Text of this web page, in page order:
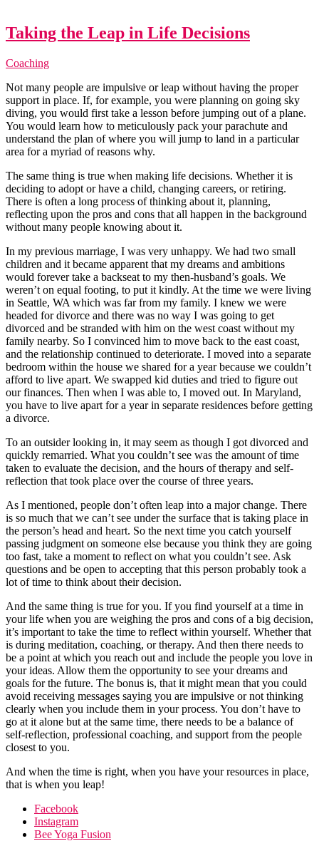
Taking the Leap in Life Decisions
Coaching
Not many people are impulsive or leap without having the proper
support in place. If, for example, you were planning on going sky
diving, you would first take a lesson before jumping out of a plane.
You would learn how to meticulously pack your parachute and
understand the plan of where you will jump to land in a particular
area for a myriad of reasons why.
The same thing is true when making life decisions. Whether it is
deciding to adopt or have a child, changing careers, or retiring.
There is often a long process of thinking about it, planning,
reflecting upon the pros and cons that all happen in the background
without many people knowing about it.
In my previous marriage, I was very unhappy. We had two small
children and it became apparent that my dreams and ambitions
would forever take a backseat to my then-husband’s goals. We
weren’t on equal footing, to put it kindly. At the time we were living
in Seattle, WA which was far from my family. I knew we were
headed for divorce and there was no way I was going to get
divorced and be stranded with him on the west coast without my
family nearby. So I convinced him to move back to the east coast,
and the relationship continued to deteriorate. I moved into a separate
bedroom within the house we shared for a year because we couldn’t
afford to live apart. We swapped kid duties and tried to figure out
our finances. Then when I was able to, I moved out. In Maryland,
you have to live apart for a year in separate residences before getting
a divorce.
To an outsider looking in, it may seem as though I got divorced and
quickly remarried. What you couldn’t see was the amount of time
taken to evaluate the decision, and the hours of therapy and self-
reflection that took place over the course of three years.
As I mentioned, people don’t often leap into a major change. There
is so much that we can’t see under the surface that is taking place in
the person’s head and heart. So the next time you catch yourself
passing judgment on someone else because you think they are going
too fast, take a moment to reflect on what you couldn’t see. Ask
questions and be open to accepting that this person probably took a
lot of time to think about their decision.
And the same thing is true for you. If you find yourself at a time in
your life when you are weighing the pros and cons of a big decision,
it’s important to take the time to reflect within yourself. Whether that
is during meditation, coaching, or therapy. And then there needs to
be a point at which you reach out and include the people you love in
your ideas. Allow them the opportunity to see your dreams and
goals for the future. The bonus is, that it might mean that you could
avoid receiving messages saying you are impulsive or not thinking
clearly when you include them in your process. You don’t have to
go at it alone but at the same time, there needs to be a balance of
self-reflection, professional coaching, and support from the people
closest to you.
And when the time is right, when you have your resources in place,
that is when you leap!
Facebook
Instagram
Bee Yoga Fusion